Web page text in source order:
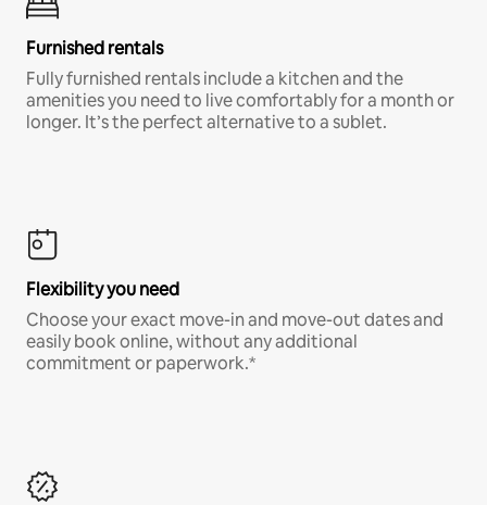
Furnished rentals
Fully furnished rentals include a kitchen and the
amenities you need to live comfortably for a month or
longer. It’s the perfect alternative to a sublet.
Flexibility you need
Choose your exact move-in and move-out dates and
easily book online, without any additional
commitment or paperwork.*